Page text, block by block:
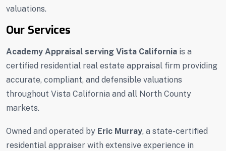
valuations.
Our Services
Academy Appraisal serving Vista California is a
certified residential real estate appraisal firm providing
accurate, compliant, and defensible valuations
throughout Vista California and all North County
markets.
Owned and operated by Eric Murray, a state-certified
residential appraiser with extensive experience in